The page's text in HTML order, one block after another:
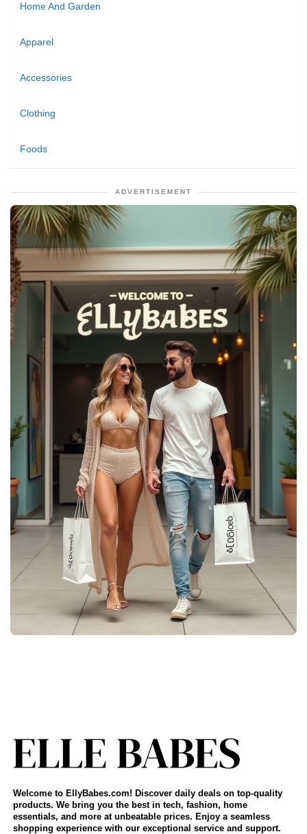
Home And Garden
Apparel
Accessories
Clothing
Foods
ADVERTISEMENT
Welcome to EllyBabes.com! Discover daily deals on top-quality
products. We bring you the best in tech, fashion, home
essentials, and more at unbeatable prices. Enjoy a seamless
shopping experience with our exceptional service and support.